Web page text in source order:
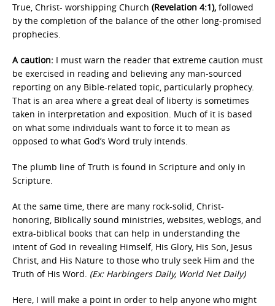
True, Christ- worshipping Church (Revelation 4:1), followed
by the completion of the balance of the other long-promised
prophecies.
A caution: I must warn the reader that extreme caution must
be exercised in reading and believing any man-sourced
reporting on any Bible-related topic, particularly prophecy.
That is an area where a great deal of liberty is sometimes
taken in interpretation and exposition. Much of it is based
on what some individuals want to force it to mean as
opposed to what God’s Word truly intends.
The plumb line of Truth is found in Scripture and only in
Scripture.
At the same time, there are many rock-solid, Christ-
honoring, Biblically sound ministries, websites, weblogs, and
extra-biblical books that can help in understanding the
intent of God in revealing Himself, His Glory, His Son, Jesus
Christ, and His Nature to those who truly seek Him and the
Truth of His Word. (Ex: Harbingers Daily, World Net Daily)
Here, I will make a point in order to help anyone who might